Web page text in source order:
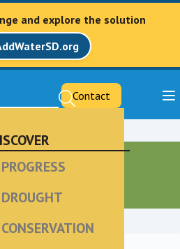
and explore the solution
Contact
PROGRESS
DROUGHT
CONSERVATION